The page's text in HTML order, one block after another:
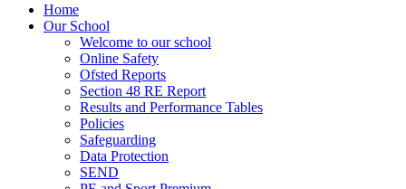
Home
Our School
Welcome to our school
Online Safety
Ofsted Reports
Section 48 RE Report
Results and Performance Tables
Policies
Safeguarding
Data Protection
SEND